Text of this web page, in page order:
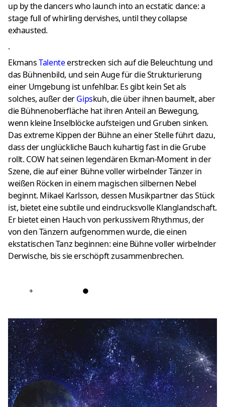
up by the dancers who launch into an ecstatic dance: a
stage full of whirling dervishes, until they collapse
exhausted.
.
EkmansTalenteerstrecken sich auf die Beleuchtung und
das Bühnenbild, und sein Auge für die Strukturierung
einer Umgebung ist unfehlbar. Es gibt kein Set als
solches, außer derGipskuh, die über ihnen baumelt, aber
die Bühnenoberfläche hat ihren Anteil an Bewegung,
wenn kleine Inselblöcke aufsteigen und Gruben sinken.
Das extreme Kippen der Bühne an einer Stelle führt dazu,
dass der unglückliche Bauch kuhartig fast in die Grube
rollt. COW hat seinen legendären Ekman-Moment in der
Szene, die auf einer Bühne voller wirbelnder Tänzer in
weißen Röcken in einem magischen silbernen Nebel
beginnt. Mikael Karlsson, dessen Musikpartner das Stück
ist, bietet eine subtile und eindrucksvolle Klanglandschaft.
Er bietet einen Hauch von perkussivem Rhythmus, der
von den Tänzern aufgenommen wurde, die einen
ekstatischen Tanz beginnen: eine Bühne voller wirbelnder
Derwische, bis sie erschöpft zusammenbrechen.
+ ●